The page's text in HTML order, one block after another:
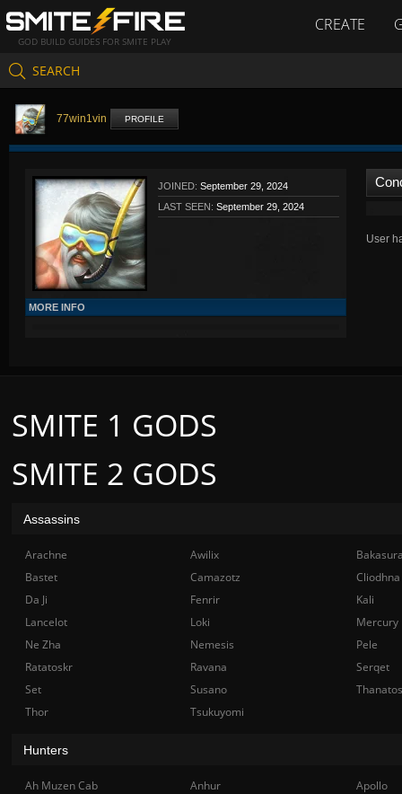
GOD BUILD GUIDES FOR SMITE PLAY
CREATE
SEARCH
77win1vin PROFILE
JOINED: September 29, 2024
LAST SEEN: September 29, 2024
MORE INFO
User
SMITE 2 GODS
SMITE 1 GODS
Assassins
Arachne Awilix
Bastet
Camazotz
Cliodhna
Da Ji
Fenrir
Kali
Lancelot
Loki
Mercury
Ne Zha
Nemesis
Pele
Ratatoskr
Ravana
Serqet
Set
Susano
Thanatos
Thor
Tsukuyomi
Hunters
Ah Muzen Cab Anhur
Apollo